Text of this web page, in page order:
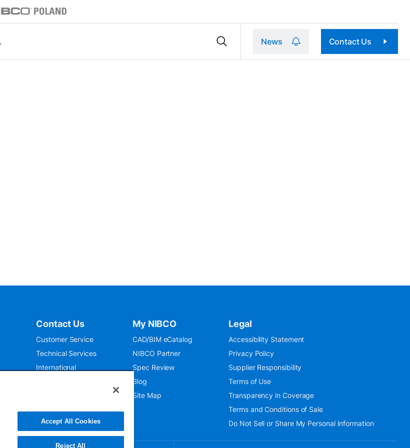
News Contact Us
Contact Us
Customer Service
Technical Services
International
My NIBCO
CAD/BIM eCatalog
NIBCO Partner
Spec Review
Blog
Site Map
Legal
Accessibility Statement
Privacy Policy
Supplier Responsibility
Terms of Use
Transparency in Coverage
Terms and Conditions of Sale
Do Not Sell or Share My Personal Information
Accept All Cookies
Reject All